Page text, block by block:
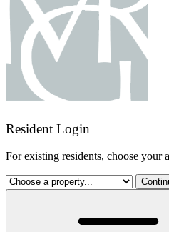
Resident Login
For existing residents, choose your